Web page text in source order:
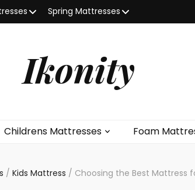
Spring Mattresses
Ikonity
Childrens Mattresses Foam
/ Kids Mattress / Choosing the Best Mattress